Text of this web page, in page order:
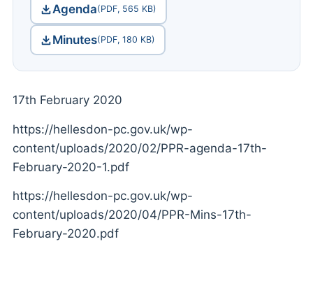
Agenda(PDF, 565 KB)
Minutes(PDF, 180 KB)
17th February 2020
https://hellesdon-pc.gov.uk/wp-
content/uploads/2020/02/PPR-agenda-17th-
February-2020-1.pdf
https://hellesdon-pc.gov.uk/wp-
content/uploads/2020/04/PPR-Mins-17th-
February-2020.pdf